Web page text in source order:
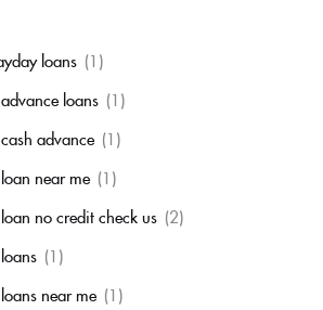
loans (1)
loans (1)
advance (1)
near me (1)
no credit check us (2)
(1)
near me (1)